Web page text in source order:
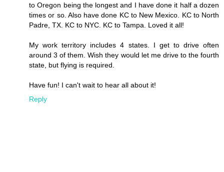
to Oregon being the longest and I have done it half a dozen
times or so. Also have done KC to New Mexico. KC to North
Padre, TX. KC to NYC. KC to Tampa. Loved it all!
My work territory includes 4 states. I get to drive often
around 3 of them. Wish they would let me drive to the fourth
state, but flying is required.
Have fun! I can't wait to hear all about it!
Reply